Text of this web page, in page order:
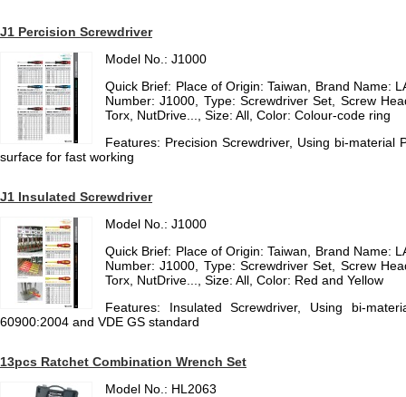
J1 Percision Screwdriver
Model No.: J1000
Quick Brief: Place of Origin: Taiwan, Brand Name:
Number: J1000, Type: Screwdriver Set, Screw
Torx, NutDrive..., Size: All, Color: Colour-code ring
Features: Precision Screwdriver, Using bi-
surface for fast working
J1 Insulated Screwdriver
Model No.: J1000
Quick Brief: Place of Origin: Taiwan, Brand Name:
Number: J1000, Type: Screwdriver Set, Screw
Torx, NutDrive..., Size: All, Color: Red and Yellow
Features: Insulated Screwdriver, Using bi-
60900:2004 and VDE GS standard
13pcs Ratchet Combination Wrench Set
Model No.: HL2063